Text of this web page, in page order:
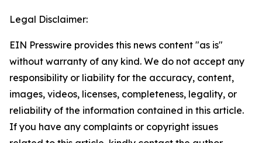
Legal Disclaimer:
EIN Presswire provides this news content "as is"
without warranty of any kind. We do not accept any
responsibility or liability for the accuracy, content,
images, videos, licenses, completeness, legality, or
reliability of the information contained in this article.
If you have any complaints or copyright issues